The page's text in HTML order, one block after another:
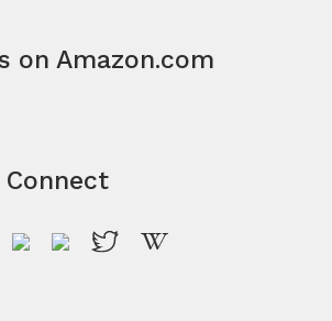
on Amazon.com
Connect